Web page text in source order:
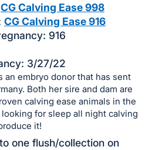
CG Calving Ease 998
CG Calving Ease 916
916
3/27/22
an embryo donor that has sent
Both her sire and dam are
calving ease animals in the
for sleep all night calving
it!
one flush/collection on